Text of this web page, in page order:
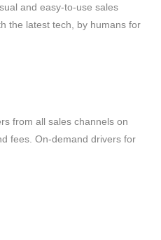
and easy-to-use sales
the latest tech, by humans for
from all sales channels on
fees. On-demand drivers for